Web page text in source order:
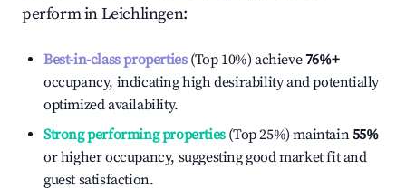
perform inLeichlingen:
Best-in-class properties(Top 10%) achieve76%+
occupancy, indicating high desirability and potentially
optimized availability.
Strong performing properties(Top 25%) maintain55%
or higher occupancy, suggesting good market fit and
guest satisfaction.